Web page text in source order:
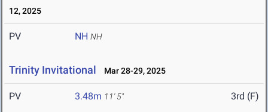
12, 2025
PV NH NH
Trinity Invitational Mar 28-29, 2025
PV 3.48m 11' 5" 3rd (F)